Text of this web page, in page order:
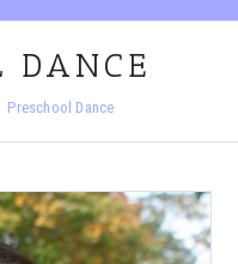
DANCE
Preschool Dance